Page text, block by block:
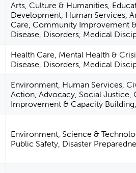
Arts, Culture & Humanities,
Development, Human Services,
Care, Community Improvement
Disease, Disorders, Medical
Health Care, Mental Health &
Disease, Disorders, Medical
Environment, Human Services,
Action, Advocacy, Social Justice,
Improvement & Capacity
Environment, Science &
Public Safety, Disaster